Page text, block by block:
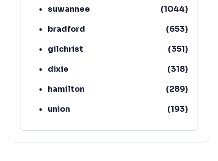
suwannee
(1044)
bradford
(653)
gilchrist
(351)
dixie
(318)
hamilton
(289)
union
(193)
lafayette
(152)